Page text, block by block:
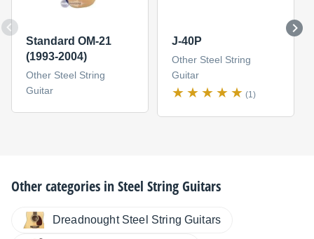
Standard OM-21
(1993-2004)
Other Steel String
Guitar
J-40P
Other Steel String
Guitar
(1)
Other categories inSteel String Guitars
Dreadnought Steel String Guitars